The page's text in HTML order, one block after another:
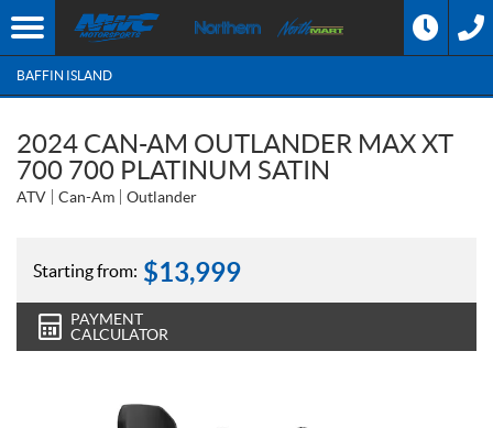
BAFFIN ISLAND
2024 CAN-AM OUTLANDER MAX XT
700 700 PLATINUM SATIN
ATV Can-Am Outlander
Starting from: $13,999
PAYMENT
CALCULATOR